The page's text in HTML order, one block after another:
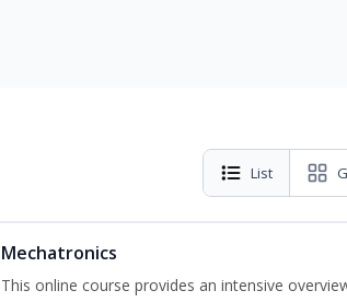
List
Mechatronics
This online course provides an intensive